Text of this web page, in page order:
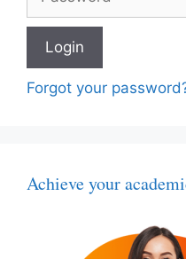
Forgot your
Achieve your